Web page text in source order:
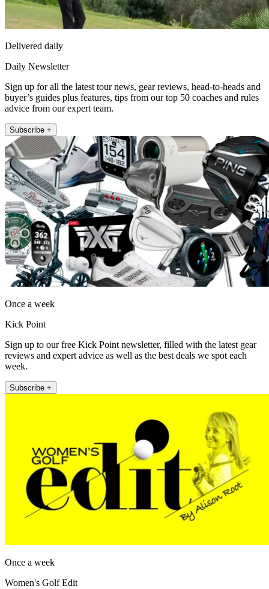
Delivered daily
Daily Newsletter
Sign up for all the latest tour news, gear reviews, head-to-heads and
buyer’s guides plus features, tips from our top 50 coaches and rules
advice from our expert team.
Subscribe +
Once a week
Kick Point
Sign up to our free Kick Point newsletter, filled with the latest gear
reviews and expert advice as well as the best deals we spot each
week.
Subscribe +
Once a week
Women's Golf Edit